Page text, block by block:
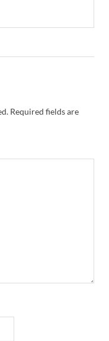
Required fields are